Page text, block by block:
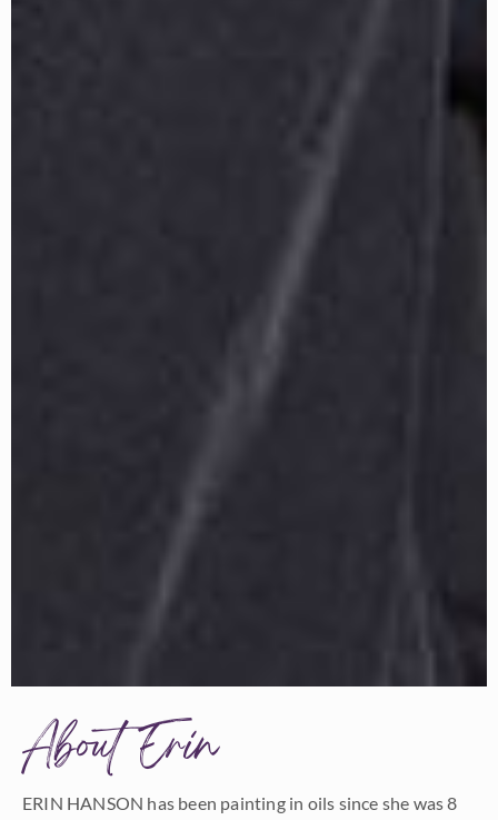
About Erin
ERIN HANSON has been painting in oils since she was 8